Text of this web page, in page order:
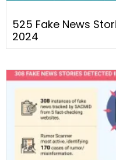
525 Fake News
2024